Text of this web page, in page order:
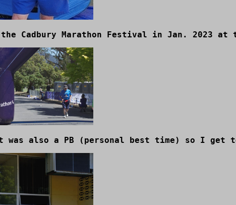
Cadbury Marathon Festival in Jan. 2023 at
also a PB (personal best time) so I get